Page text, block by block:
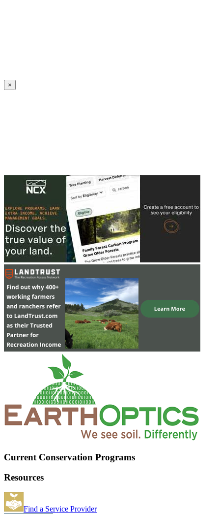
×
Current Conservation Programs
Resources
Find a Service Provider